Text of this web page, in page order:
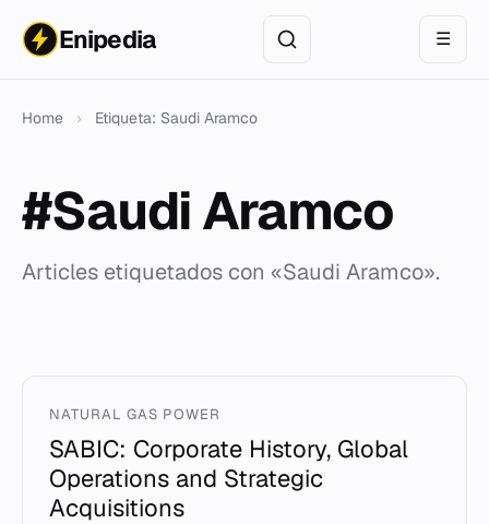
Enipedia ☰
Home › Etiqueta: Saudi Aramco
#Saudi Aramco
Articles etiquetados con «Saudi Aramco».
NATURAL GAS POWER
SABIC: Corporate History, Global
Operations and Strategic
Acquisitions